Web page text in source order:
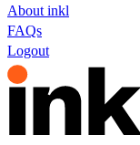
About inkl
FAQs
Logout